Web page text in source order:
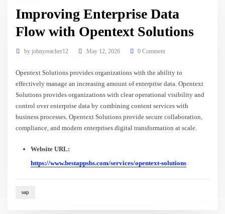
Improving Enterprise Data
Flow with Opentext Solutions
by johnyreacher12 May 12, 2026 0 Comment
Opentext Solutions provides organizations with the ability to
effectively manage an increasing amount of enterprise data. Opentext
Solutions provides organizations with clear operational visibility and
control over enterprise data by combining content services with
business processes. Opentext Solutions provide secure collaboration,
compliance, and modern enterprises digital transformation at scale.
Website URL:
https://www.bestappsbs.com/services/opentext-solutions
sap